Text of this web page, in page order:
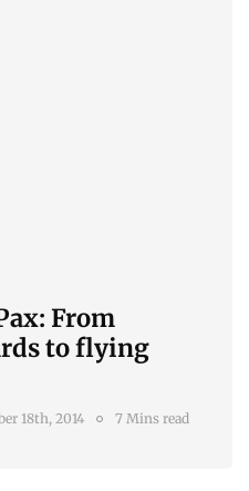
From
to flying
18th, 2014 7 Mins read